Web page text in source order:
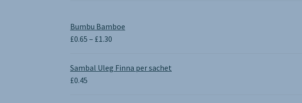
Bumbu Bamboe
£0.65 – £1.30
£0.65
through
Sambal Uleg Finna per sachet
£0.45